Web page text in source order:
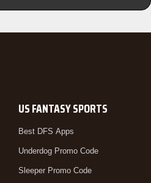
US FANTASY SPORTS
Best DFS Apps
Underdog Promo Code
Sleeper Promo Code